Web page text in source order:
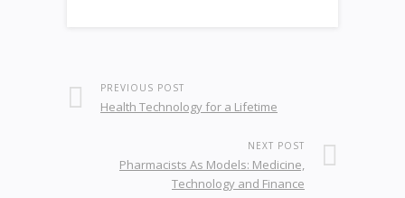
PREVIOUS POST
Health Technology for a Lifetime
NEXT POST
Pharmacists As Models: Medicine,
Technology and Finance